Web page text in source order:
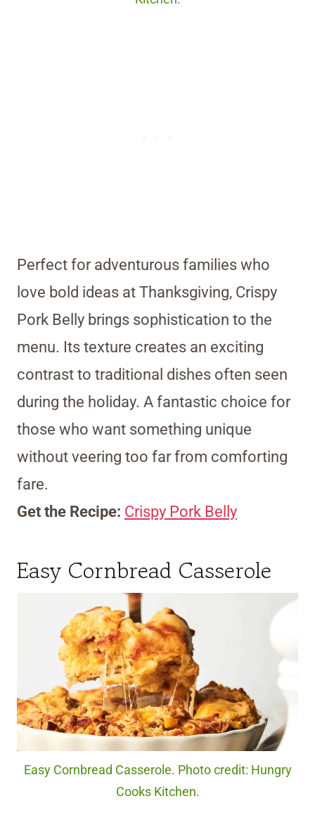
Perfect for adventurous families who
love bold ideas at Thanksgiving, Crispy
Pork Belly brings sophistication to the
menu. Its texture creates an exciting
contrast to traditional dishes often seen
during the holiday. A fantastic choice for
those who want something unique
without veering too far from comforting
fare.
Get the Recipe: Crispy Pork Belly
Easy Cornbread Casserole
Easy Cornbread Casserole. Photo credit: Hungry
Cooks Kitchen.